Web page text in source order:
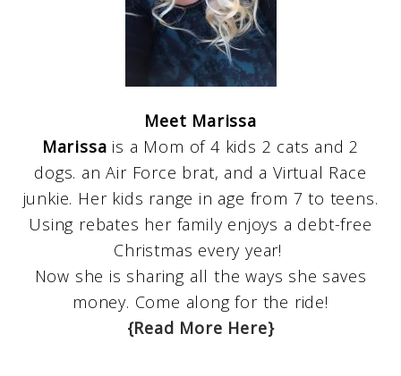
Meet Marissa
Marissa is a Mom of 4 kids 2 cats and 2
dogs. an Air Force brat, and a Virtual Race
junkie. Her kids range in age from 7 to teens.
Using rebates her family enjoys a debt-free
Christmas every year!
Now she is sharing all the ways she saves
money. Come along for the ride!
{Read More Here}